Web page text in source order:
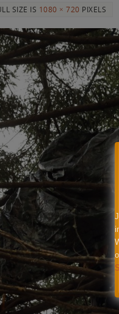
SIZE IS 1080 × 720 PIXELS